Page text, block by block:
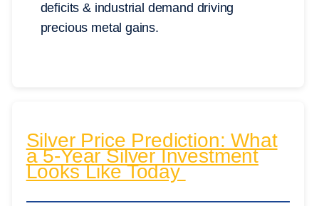
deficits & industrial demand driving
precious metal gains.
Silver Price Prediction: What
a 5-Year Silver Investment
Looks Like Today